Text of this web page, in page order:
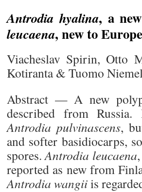
Antrodia hyalina, a
leucaena, new to Europe
Viacheslav Spirin, Otto
Kotiranta & Tuomo
Abstract — A new
described from
Antrodia pulvinascens,
and softer basidiocarps,
spores.Antrodia leucaena
reported as new from
Antrodia wangiiis